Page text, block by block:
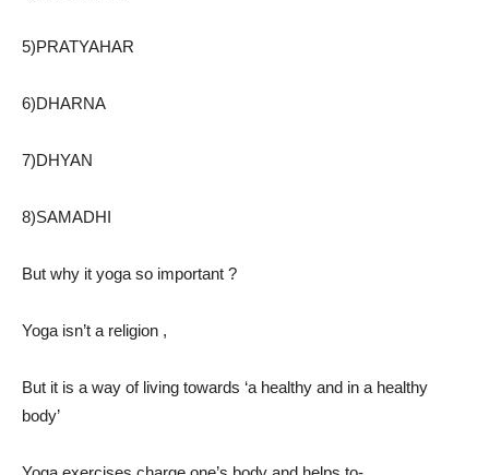
5)PRATYAHAR
6)DHARNA
7)DHYAN
8)SAMADHI
But why it yoga so important ?
Yoga isn’t a religion ,
But it is a way of living towards ‘a healthy and in a healthy
body’